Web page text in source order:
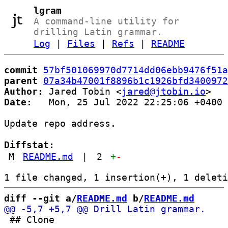
lgram
A command-line utility for
drilling Latin grammar.
Log
Files Refs README
commit
parent
Author:
Jared Tobin <jared@jtobin.io
Date:
   Mon, 25 Jul 2022 22:25:06 +0400
Update repo address.
Diffstat:
M
README.md 2 +-
diff --git a/README.md b/README.md
## Clone